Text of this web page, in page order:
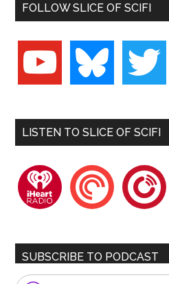
FOLLOW SLICE OF SCIFI
youtube bluesky twitter
LISTEN TO SLICE OF SCIFI
iheartradiopocketcastsplayerfm
SUBSCRIBE TO PODCAST